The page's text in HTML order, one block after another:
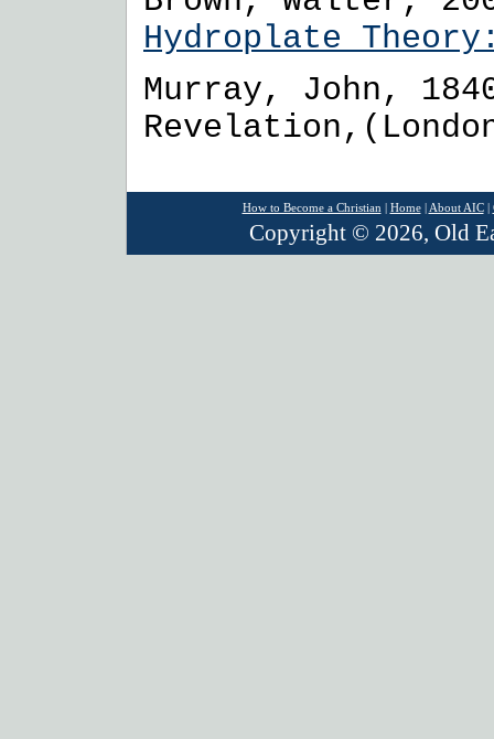
Hydroplate
Murray, John,
How to Become a Christian | Home| About AIC|
Copyright © 2026, Old